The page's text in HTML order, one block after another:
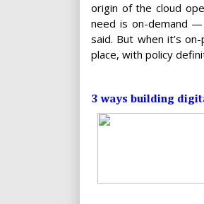
origin of the cloud
need is on-demand —
said. But when it’s
place, with policy
3 ways building